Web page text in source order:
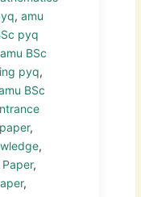
, amu
pyq
amu BSc
pyq,
BSc
,
,
,
,